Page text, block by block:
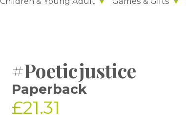
#Poeticjustice
Paperback
£21.31